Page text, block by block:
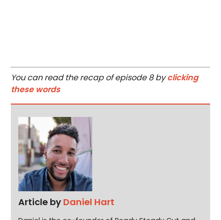
You can read the recap of episode 8 byclicking
these words
Article by Daniel Hart